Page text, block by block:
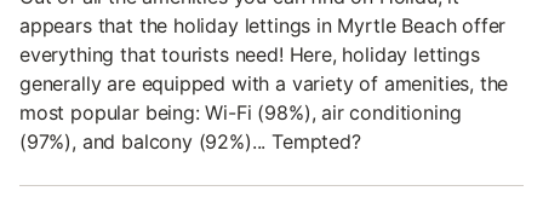
appears that the holiday lettings in Myrtle Beach offer
everything that tourists need! Here, holiday lettings
generally are equipped with a variety of amenities, the
most popular being: Wi-Fi (98%), air conditioning
(97%), and balcony (92%)... Tempted?